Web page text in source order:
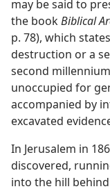
may be said to
the bookBiblical
p. 78), which
destruction or a
second
unoccupied for
accompanied by
excavated
In Jerusalem in
discovered,
into the hill